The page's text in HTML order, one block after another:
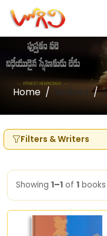
Home Writers
Filters & Writers
Showing 1–1 of 1 books